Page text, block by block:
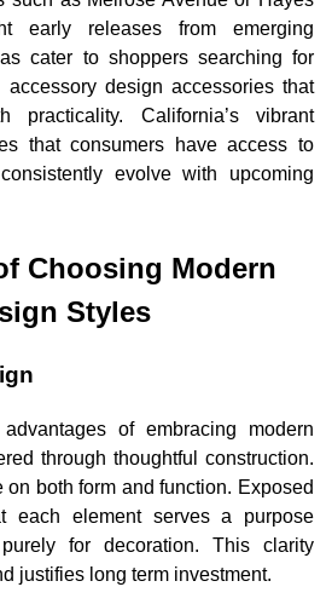
early releases from emerging
cater to shoppers searching for
design accessories that
practicality. California’s vibrant
that consumers have access to
evolve with upcoming
Choosing Modern
Styles
of embracing modern
through thoughtful construction.
on both form and function. Exposed
each element serves a purpose
for decoration. This clarity
justifies long term investment.